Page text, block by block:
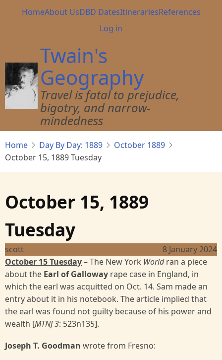
Main
HomeAbout UsDBD DatesItinerariesReferences
User
menu
Log in
Twain's
Geography
Travel is fatal to prejudice,
bigotry, and narrow-
mindedness
Home Day By Day: 1889
October 1889
October 15, 1889 Tuesday
October 15, 1889
Tuesday
scott
8 January 2024
October 15 Tuesday– The New York Worldran a piece
about the Earl of Galloway rape case in England, in
which the earl was acquitted on Oct. 14. Sam made an
entry about it in his notebook. The article implied that
the earl was found not guilty because of his power and
wealth [MTNJ 3: 523n135].
Joseph T. Goodman wrote from Fresno: